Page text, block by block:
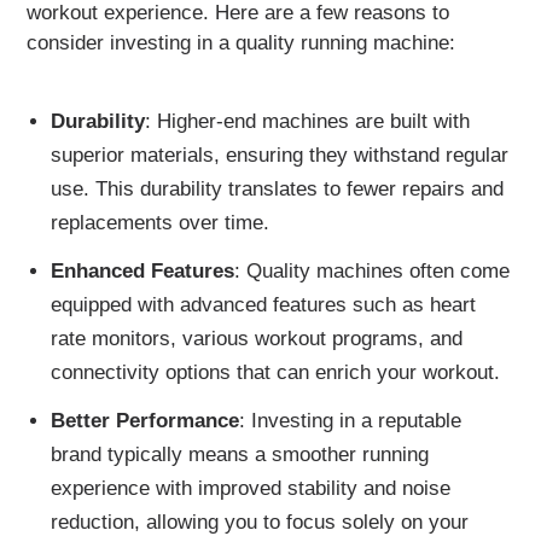
workout experience. Here are a few reasons to
consider investing in a quality running machine:
Durability: Higher-end machines are built with
superior materials, ensuring they withstand regular
use. This durability translates to fewer repairs and
replacements over time.
Enhanced Features: Quality machines often come
equipped with advanced features such as heart
rate monitors, various workout programs, and
connectivity options that can enrich your workout.
Better Performance: Investing in a reputable
brand typically means a smoother running
experience with improved stability and noise
reduction, allowing you to focus solely on your